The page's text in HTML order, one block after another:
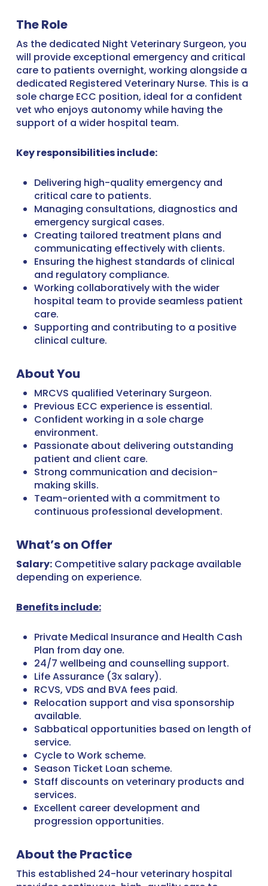
The Role
As the dedicated Night Veterinary Surgeon, you
will provide exceptional emergency and critical
care to patients overnight, working alongside a
dedicated Registered Veterinary Nurse. This is a
sole charge ECC position, ideal for a confident
vet who enjoys autonomy while having the
support of a wider hospital team.
Key responsibilities include:
Delivering high-quality emergency and
critical care to patients.
Managing consultations, diagnostics and
emergency surgical cases.
Creating tailored treatment plans and
communicating effectively with clients.
Ensuring the highest standards of clinical
and regulatory compliance.
Working collaboratively with the wider
hospital team to provide seamless patient
care.
Supporting and contributing to a positive
clinical culture.
About You
MRCVS qualified Veterinary Surgeon.
Previous ECC experience is essential.
Confident working in a sole charge
environment.
Passionate about delivering outstanding
patient and client care.
Strong communication and decision-
making skills.
Team-oriented with a commitment to
continuous professional development.
What’s on Offer
Salary:Competitive salary package available
depending on experience.
Benefits include:
Private Medical Insurance and Health Cash
Plan from day one.
24/7 wellbeing and counselling support.
Life Assurance (3x salary).
RCVS, VDS and BVA fees paid.
Relocation support and visa sponsorship
available.
Sabbatical opportunities based on length of
service.
Cycle to Work scheme.
Season Ticket Loan scheme.
Staff discounts on veterinary products and
services.
Excellent career development and
progression opportunities.
About the Practice
This established 24-hour veterinary hospital